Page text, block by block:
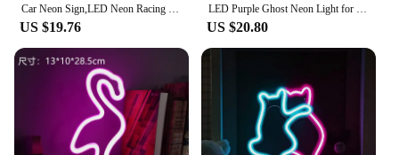
US $19.76 US $20.80